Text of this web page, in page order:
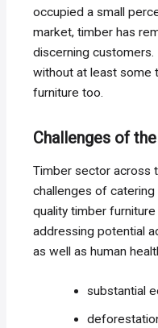
occupied a small
market, timber has
discerning
without at least some
furniture too.
Challenges of
Timber sector across
challenges of
quality timber
addressing potential
as well as human
substantial